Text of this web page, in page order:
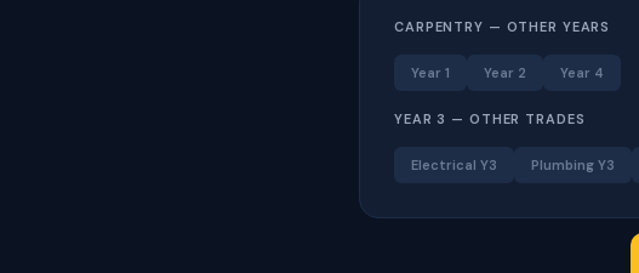
CARPENTRY — OTHER YEARS
Year 1 Year 2 Year 4
YEAR 3 — OTHER TRADES
Electrical Y3 Plumbing Y3